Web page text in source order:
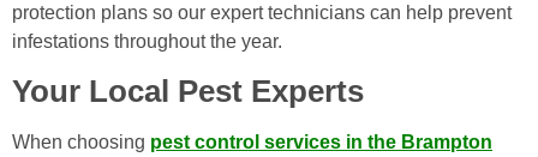
protection plans so our expert technicians can help prevent
infestations throughout the year.
Your Local Pest Experts
When choosing pest control services in the Brampton